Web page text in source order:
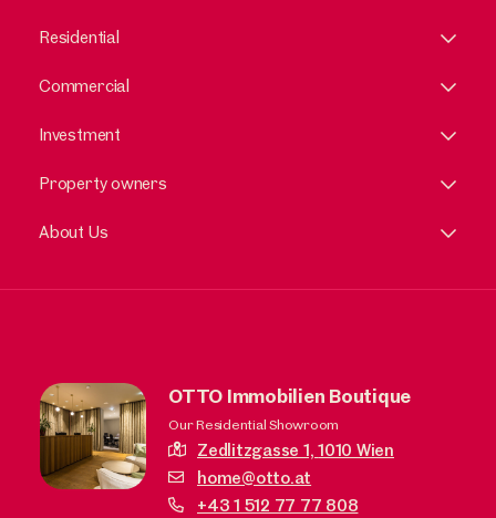
Residential
Commercial
Investment
Property owners
About Us
OTTO Immobilien Boutique
Our Residential Showroom
Zedlitzgasse 1,1010 Wien
home@otto.at
+43 1 512 77 77 808